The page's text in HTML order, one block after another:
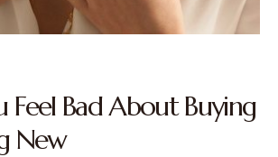
Feel Bad About Buying
New